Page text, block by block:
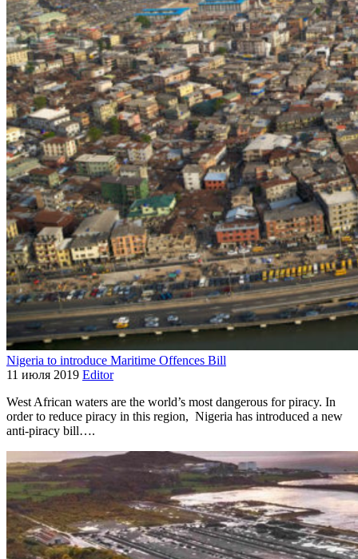
Nigeria to introduce Maritime Offences Bill
11 июля 2019 Editor
West African waters are the world’s most dangerous for piracy. In
order to reduce piracy in this region, Nigeria has introduced a new
anti-piracy bill….